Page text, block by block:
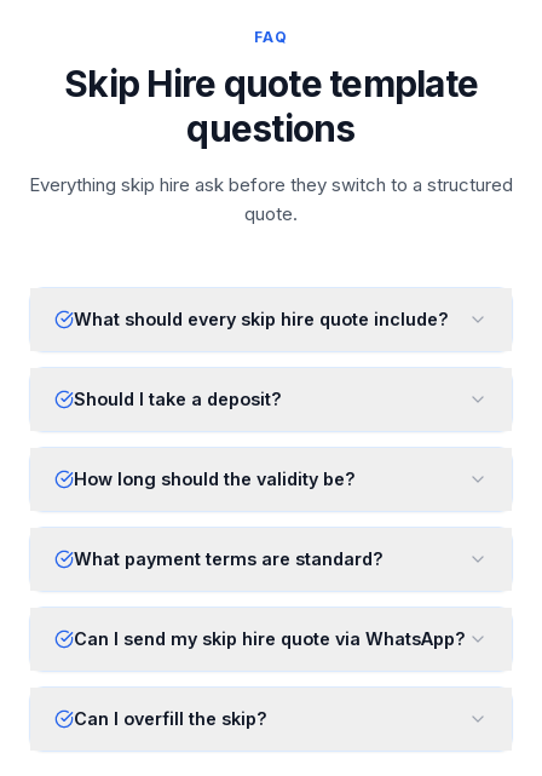
FAQ
Skip Hire quote template
questions
Everything skip hire ask before they switch to a structured
quote.
What should every skip hire quote include?
Should I take a deposit?
How long should the validity be?
What payment terms are standard?
Can I send my skip hire quote via WhatsApp?
Can I overfill the skip?